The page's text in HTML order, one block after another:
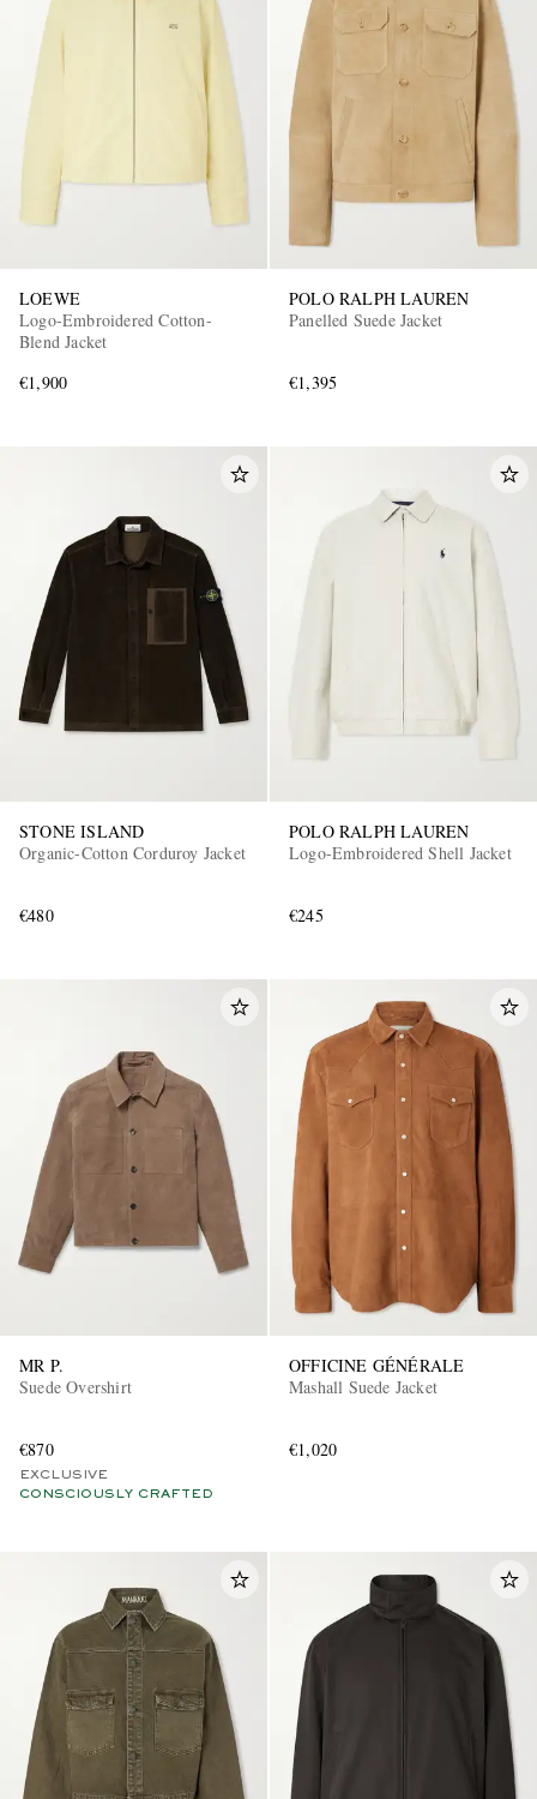
LOEWE
Logo-Embroidered Cotton-
Blend Jacket
€1,900
POLO RALPH LAUREN
Panelled Suede Jacket
€1,395
STONE ISLAND
Organic-Cotton Corduroy Jacket
€480
POLO RALPH LAUREN
Logo-Embroidered Shell Jacket
€245
MR P.
Suede Overshirt
€870
EXCLUSIVE
CONSCIOUSLY CRAFTED
OFFICINE GÉNÉRALE
Mashall Suede Jacket
€1,020